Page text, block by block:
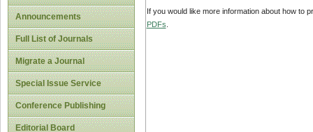
Announcements
Full List of Journals
Migrate a Journal
Special Issue Service
Conference Publishing
Editorial Board
If you would like more information about how to
PDFs